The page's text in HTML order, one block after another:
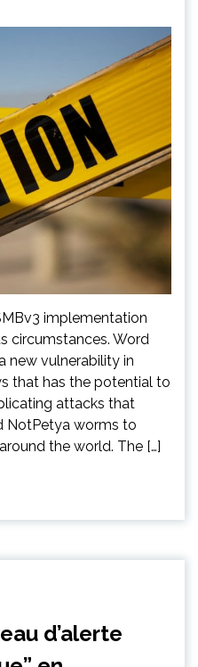
implementation
circumstances. Word
new vulnerability in
that has the potential to
attacks that
NotPetya worms to
the world. The […]
d’alerte